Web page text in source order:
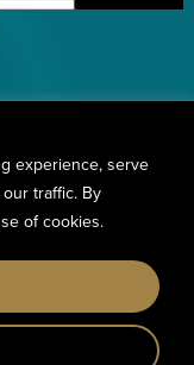
experience, serve
traffic. By
of cookies.